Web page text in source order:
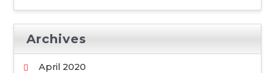
Archives
April 2020